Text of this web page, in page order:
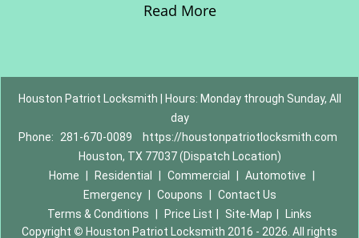
Read More
Houston Patriot Locksmith | Hours: Monday through Sunday, All
day
Phone:
281-670-0089
https://houstonpatriotlocksmith.com
Houston, TX 77037 (Dispatch Location)
Home
Residential Commercial Automotive
Emergency
Coupons
Contact Us
Terms & Conditions
Price List Site-Map
Links
Copyright © Houston Patriot Locksmith 2016 - 2026. All rights